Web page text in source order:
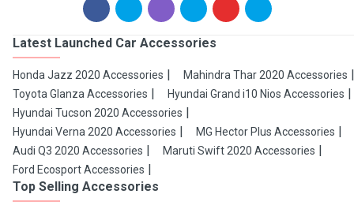
Latest Launched Car Accessories
Honda Jazz 2020 Accessories
Mahindra Thar 2020 Accessories
Toyota Glanza Accessories
Hyundai Grand i10 Nios Accessories
Hyundai Tucson 2020 Accessories
Hyundai Verna 2020 Accessories
MG Hector Plus Accessories
Audi Q3 2020 Accessories
Maruti Swift 2020 Accessories
Ford Ecosport Accessories
Top Selling Accessories